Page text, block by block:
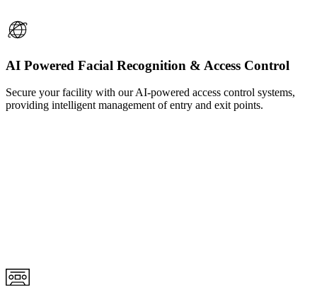
AI Powered Facial Recognition & Access Control
Secure your facility with our AI-powered access control systems,
providing intelligent management of entry and exit points.